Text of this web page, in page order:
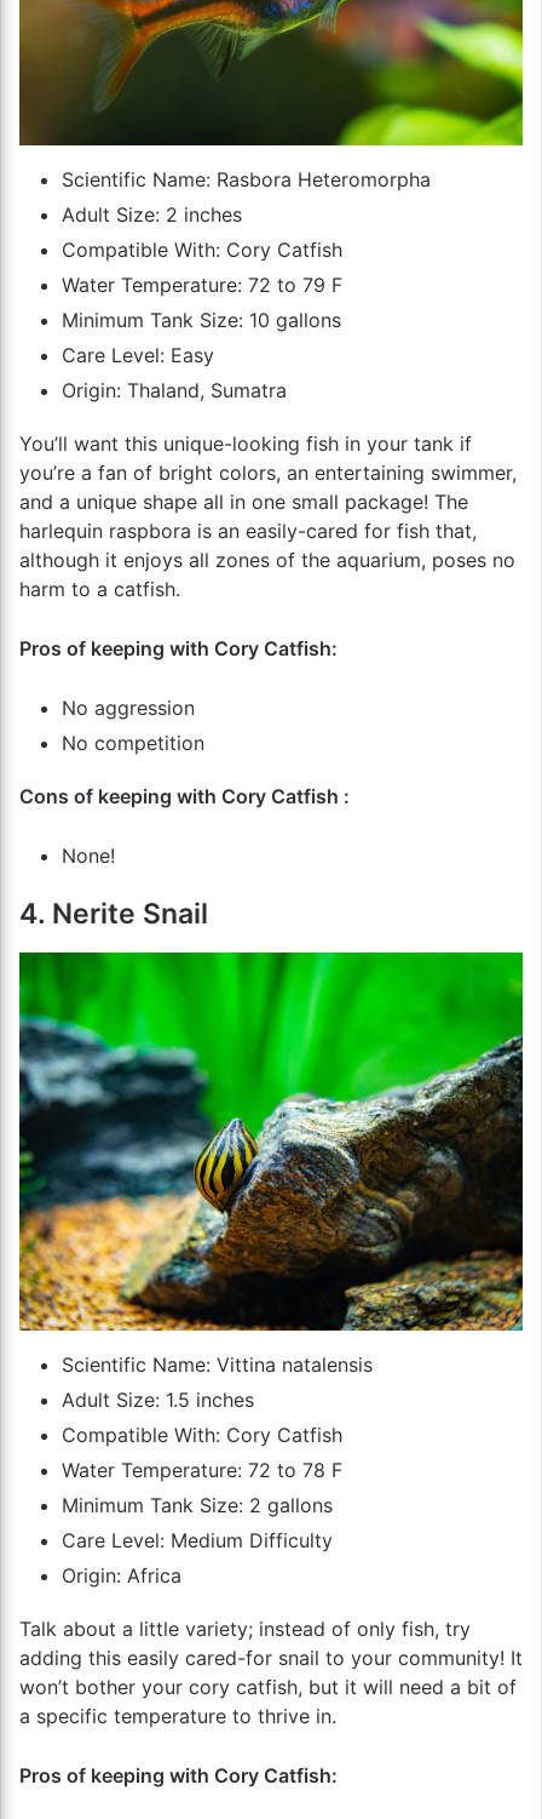
Scientific Name: Rasbora Heteromorpha
Adult Size: 2 inches
Compatible With: Cory Catfish
Water Temperature: 72 to 79 F
Minimum Tank Size: 10 gallons
Care Level: Easy
Origin: Thaland, Sumatra
You’ll want this unique-looking fish in your tank if
you’re a fan of bright colors, an entertaining swimmer,
and a unique shape all in one small package! The
harlequin raspbora is an easily-cared for fish that,
although it enjoys all zones of the aquarium, poses no
harm to a catfish.
Pros of keeping with Cory Catfish:
No aggression
No competition
Cons of keeping with Cory Catfish :
None!
4. Nerite Snail
Scientific Name: Vittina natalensis
Adult Size: 1.5 inches
Compatible With: Cory Catfish
Water Temperature: 72 to 78 F
Minimum Tank Size: 2 gallons
Care Level: Medium Difficulty
Origin: Africa
Talk about a little variety; instead of only fish, try
adding this easily cared-for snail to your community! It
won’t bother your cory catfish, but it will need a bit of
a specific temperature to thrive in.
Pros of keeping with Cory Catfish: